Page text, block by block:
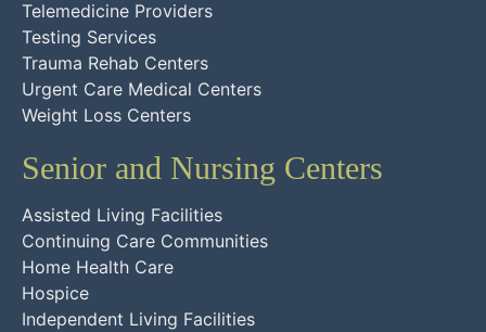
Telemedicine Providers
Testing Services
Trauma Rehab Centers
Urgent Care Medical Centers
Weight Loss Centers
Senior and Nursing Centers
Assisted Living Facilities
Continuing Care Communities
Home Health Care
Hospice
Independent Living Facilities